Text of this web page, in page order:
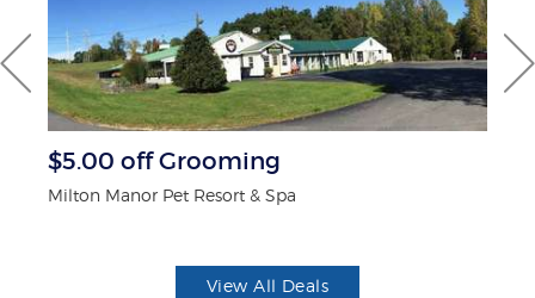
$5.00 off Grooming
Milton Manor Pet Resort & Spa
View All Deals